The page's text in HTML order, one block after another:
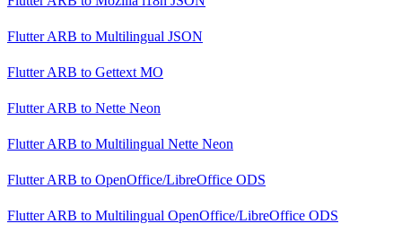
Flutter ARB to Multilingual JSON
Flutter ARB to Gettext MO
Flutter ARB to Nette Neon
Flutter ARB to Multilingual Nette Neon
Flutter ARB to OpenOffice/LibreOffice ODS
Flutter ARB to Multilingual OpenOffice/LibreOffice ODS